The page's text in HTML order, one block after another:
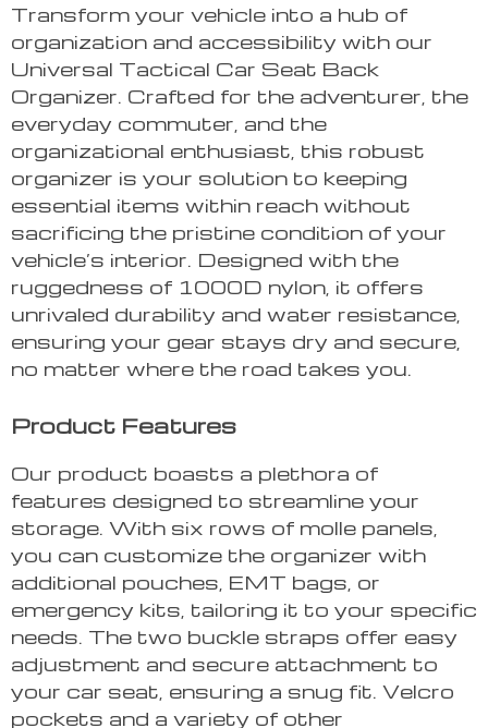
Transform your vehicle into a hub of
organization and accessibility with our
Universal Tactical Car Seat Back
Organizer. Crafted for the adventurer, the
everyday commuter, and the
organizational enthusiast, this robust
organizer is your solution to keeping
essential items within reach without
sacrificing the pristine condition of your
vehicle’s interior. Designed with the
ruggedness of 1000D nylon, it offers
unrivaled durability and water resistance,
ensuring your gear stays dry and secure,
no matter where the road takes you.
Product Features
Our product boasts a plethora of
features designed to streamline your
storage. With six rows of molle panels,
you can customize the organizer with
additional pouches, EMT bags, or
emergency kits, tailoring it to your specific
needs. The two buckle straps offer easy
adjustment and secure attachment to
your car seat, ensuring a snug fit. Velcro
pockets and a variety of other